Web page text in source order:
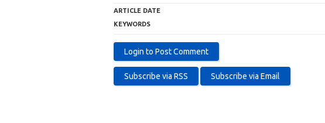
ARTICLE DATE
KEYWORDS